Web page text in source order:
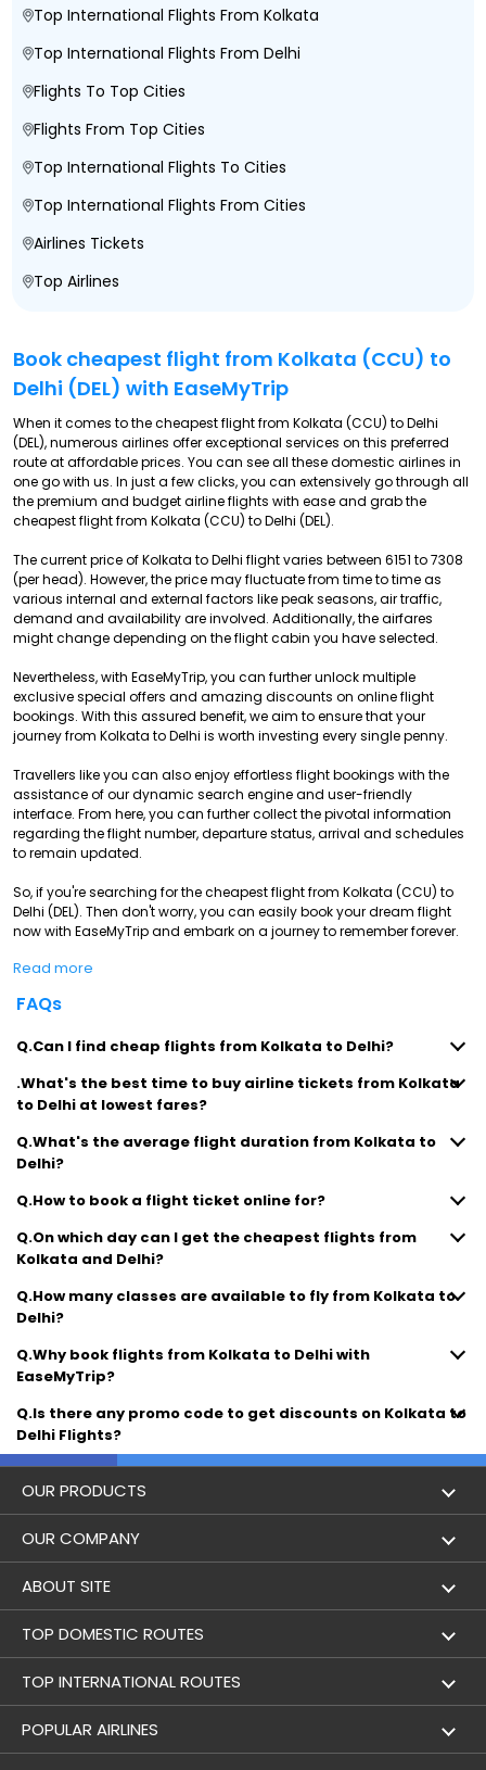
Top International Flights From Kolkata
Top International Flights From Delhi
Flights To Top Cities
Flights From Top Cities
Top International Flights To Cities
Top International Flights From Cities
Airlines Tickets
Top Airlines
Book cheapest flight from Kolkata (CCU) to
Delhi (DEL) with EaseMyTrip
When it comes to the cheapest flight from Kolkata (CCU) to Delhi
(DEL), numerous airlines offer exceptional services on this preferred
route at affordable prices. You can see all these domestic airlines in
one go with us. In just a few clicks, you can extensively go through all
the premium and budget airline flights with ease and grab the
cheapest flight from Kolkata (CCU) to Delhi (DEL).
The current price of Kolkata to Delhi flight varies between ₹6151 to ₹7308
(per head). However, the price may fluctuate from time to time as
various internal and external factors like peak seasons, air traffic,
demand and availability are involved. Additionally, the airfares
might change depending on the flight cabin you have selected.
Nevertheless, with EaseMyTrip, you can further unlock multiple
exclusive special offers and amazing discounts on online flight
bookings. With this assured benefit, we aim to ensure that your
journey from Kolkata to Delhi is worth investing every single penny.
Travellers like you can also enjoy effortless flight bookings with the
assistance of our dynamic search engine and user-friendly
interface. From here, you can further collect the pivotal information
regarding the flight number, departure status, arrival and schedules
to remain updated.
So, if you're searching for the cheapest flight from Kolkata (CCU) to
Delhi (DEL). Then don't worry, you can easily book your dream flight
now with EaseMyTrip and embark on a journey to remember forever.
Read more
FAQs
Q.Can I find cheap flights from Kolkata to Delhi?
.What's the best time to buy airline tickets from Kolkata
to Delhi at lowest fares?
Q.What's the average flight duration from Kolkata to
Delhi?
Q.How to book a flight ticket online for?
Q.On which day can I get the cheapest flights from
Kolkata and Delhi?
Q.How many classes are available to fly from Kolkata to
Delhi?
Q.Why book flights from Kolkata to Delhi with
EaseMyTrip?
Q.Is there any promo code to get discounts on Kolkata to
Delhi Flights?
OUR PRODUCTS
Book Flights
Hotel Booking
Trains
Bus
Cabs
OUR COMPANY
About Us
Achievements
Contact Us
Career
ABOUT SITE
Flight by City
Holidays
Airlines
TOP DOMESTIC ROUTES
Mumbai to Delhi Flights
Bangalore to Delhi Flight
TOP INTERNATIONAL ROUTES
Delhi To Dubai Flights
POPULAR AIRLINES